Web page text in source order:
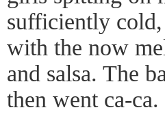
sufficiently
with the now
and salsa. The
then went ca-